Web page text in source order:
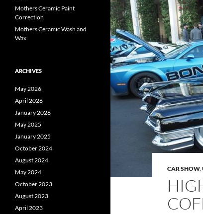
CAR SHOW,
Mothers Ceramic Paint
Correction
Mothers Ceramic Wash and
Wax
ARCHIVES
May 2026
April 2026
January 2026
May 2025
January 2025
October 2024
August 2024
May 2024
October 2023
August 2023
April 2023